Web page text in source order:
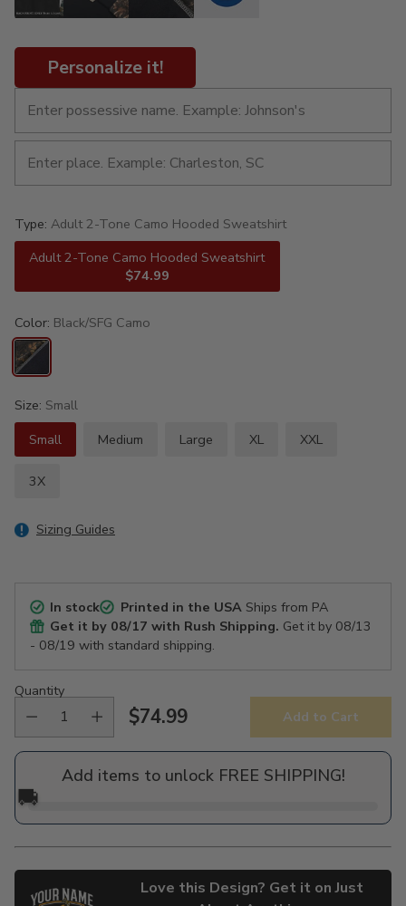
Personalize it!
Type: Adult 2-Tone Camo Hooded Sweatshirt
Adult 2-Tone Camo Hooded Sweatshirt
$74.99
Color: Black/SFG Camo
Size: Small
Small
Medium Large XL XXL
3X
Sizing Guides
In stock Printed in the USAShips from PA
Get it by 08/17 with Rush Shipping. Get it by 08/13
- 08/19 with standard shipping.
Quantity
Regular
price
$74.99 Add to Cart
Add items to unlock FREE SHIPPING!
🚚
Love this Design? Get it on Just